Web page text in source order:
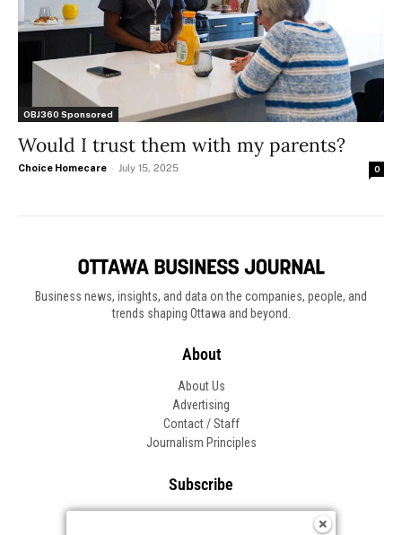
OBJ360 Sponsored
Would I trust them with my parents?
Choice Homecare - July 15, 2025 0
Business news, insights, and data on the companies, people, and
trends shaping Ottawa and beyond.
About
About Us
Advertising
Contact / Staff
Journalism Principles
Subscribe